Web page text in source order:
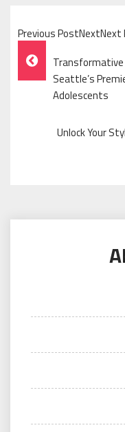
Previous PostNextNext
Post
Navigation
Transformative
Seattle’s
Adolescents
Unlock Your